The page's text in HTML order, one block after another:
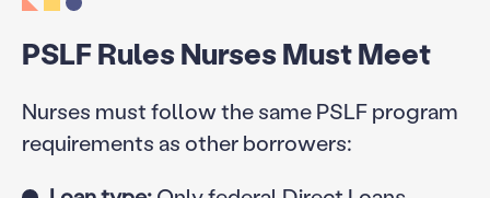
PSLF Rules Nurses Must Meet
Nurses must follow the same PSLF program
requirements as other borrowers: